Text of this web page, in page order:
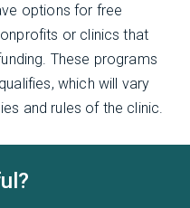
options for free
or clinics that
These programs
which will vary
and rules of the clinic.